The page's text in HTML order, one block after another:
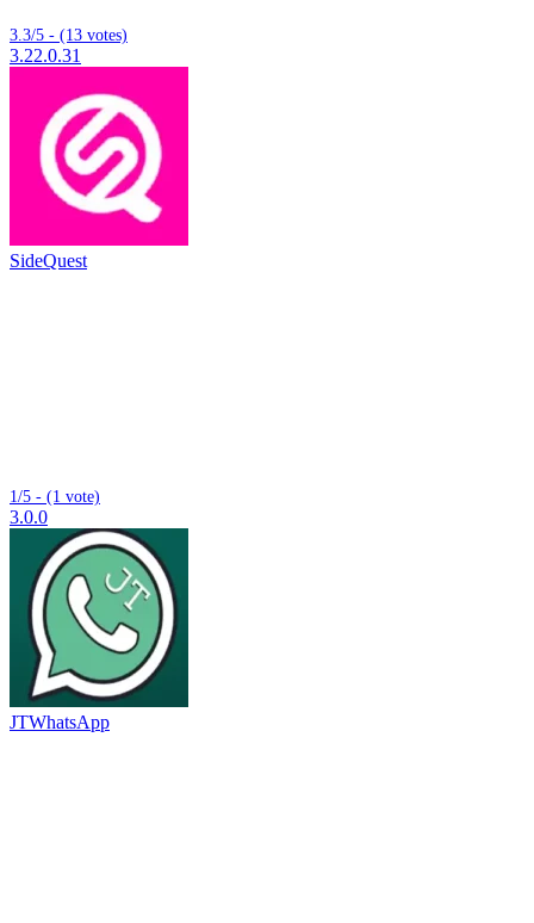
3.3/5 - (13 votes)
3.22.0.31
SideQuest
1/5 - (1 vote)
3.0.0
JTWhatsApp